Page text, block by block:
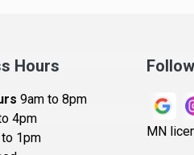
Hours
9am to 8pm
4pm
1pm
MN